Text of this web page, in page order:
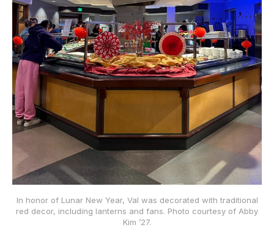
In honor of Lunar New Year, Val was decorated with traditional
red decor, including lanterns and fans. Photo courtesy of Abby
Kim ’27.